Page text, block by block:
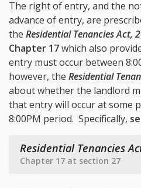
The right of entry, and the
advance of entry, are
the Residential Tenancies Act,
Chapter 17which also
entry must occur between
however, the Residential
about whether the landlord
that entry will occur at some
8:00PM period. Specifically,
Residential Tenancies
Chapter 17 at section 27